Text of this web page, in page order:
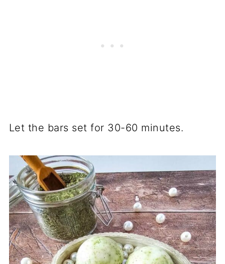
Let the bars set for 30-60 minutes.